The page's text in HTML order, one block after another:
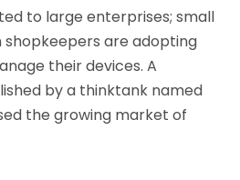
to large enterprises; small
shopkeepers are adopting
their devices. A
by a thinktank named
the growing market of